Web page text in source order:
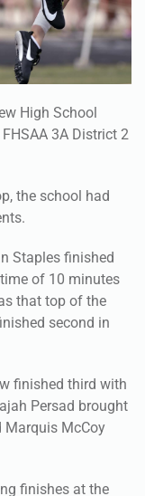
High School
the school had
Staples finished
that top of the
second in
finished third with
McCoy
finishes at the